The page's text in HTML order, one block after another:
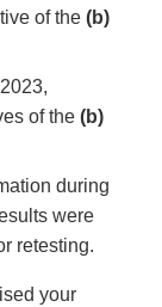
of the (b)
of the (b)
during
were
retesting.
your